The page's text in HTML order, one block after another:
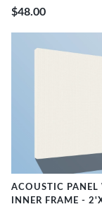
$48.00
ACOUSTIC PANEL
INNER FRAME -